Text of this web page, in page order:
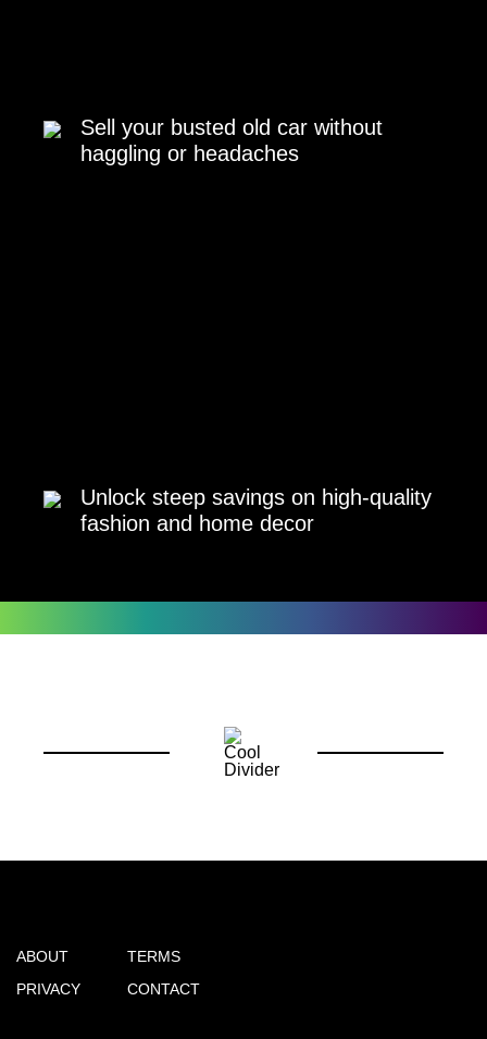
Sell your busted old car without
haggling or headaches
Unlock steep savings on high-quality
fashion and home decor
ABOUT
PRIVACY
TERMS
CONTACT